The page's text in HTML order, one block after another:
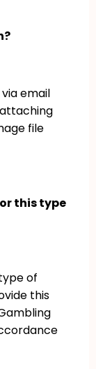
email
file
this type
of
this